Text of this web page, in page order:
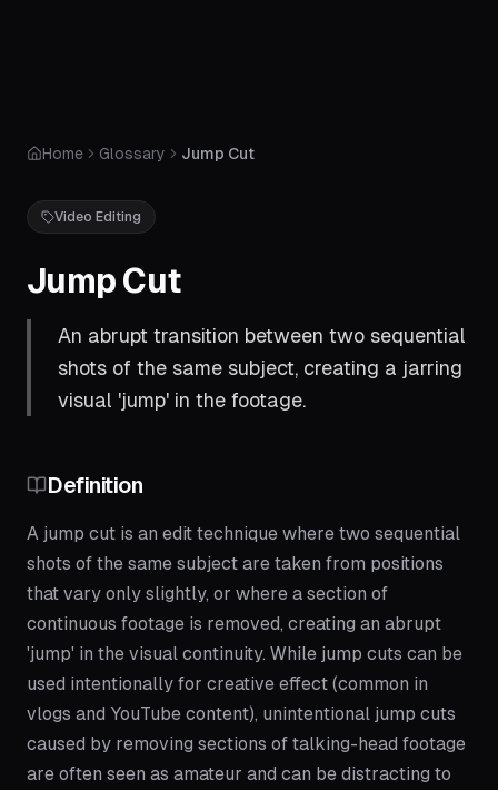
Home Glossary Jump Cut
Video Editing
Jump Cut
An abrupt transition between two sequential
shots of the same subject, creating a jarring
visual 'jump' in the footage.
Definition
A jump cut is an edit technique where two sequential
shots of the same subject are taken from positions
that vary only slightly, or where a section of
continuous footage is removed, creating an abrupt
'jump' in the visual continuity. While jump cuts can be
used intentionally for creative effect (common in
vlogs and YouTube content), unintentional jump cuts
caused by removing sections of talking-head footage
are often seen as amateur and can be distracting to